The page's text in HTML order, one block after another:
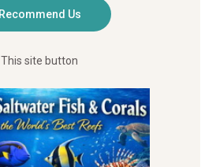
This site button